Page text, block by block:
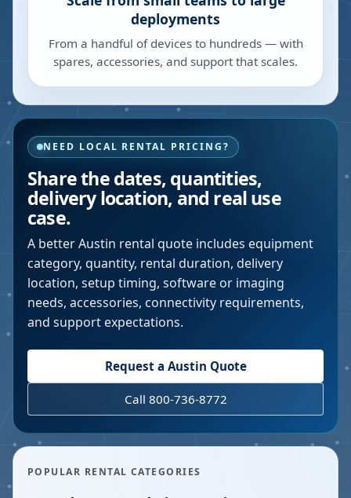
deployments
From a handful of devices to hundreds — with
spares, accessories, and support that scales.
NEED LOCAL RENTAL PRICING?
Share the dates, quantities,
delivery location, and real use
case.
A betterAustin rental quote includes equipment
category, quantity, rental duration, delivery
location, setup timing, software or imaging
needs, accessories, connectivity requirements,
and support expectations.
Request a Austin Quote
Call 800-736-8772
POPULAR RENTAL CATEGORIES